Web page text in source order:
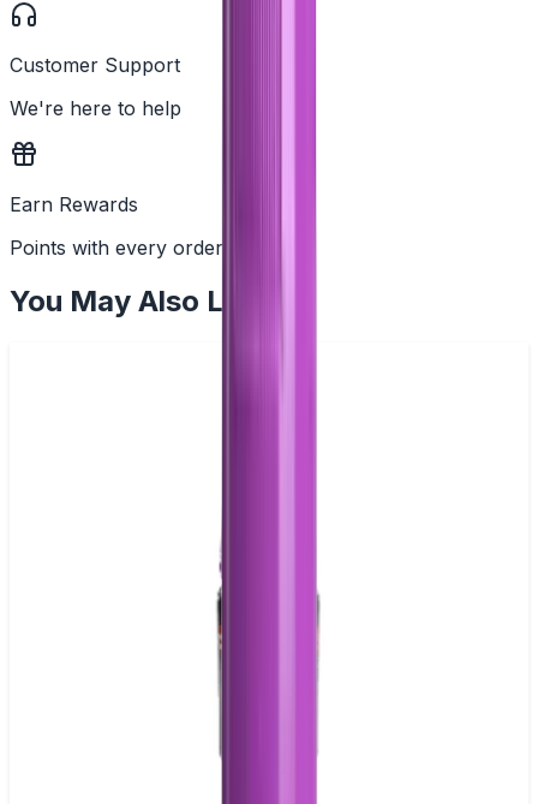
Customer Support
We're here to help
Earn Rewards
Points with every order
You May Also Like